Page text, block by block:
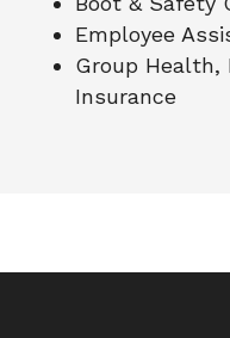
Employee
Group Health,
Insurance